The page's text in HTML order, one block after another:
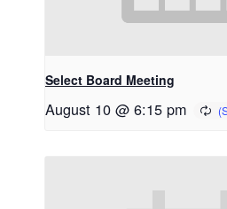
Select Board Meeting
August 10 @ 6:15 pm